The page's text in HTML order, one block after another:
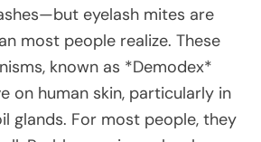
eyelash mites are
most people realize. These
known as *Demodex*
on human skin, particularly in
glands. For most people, they